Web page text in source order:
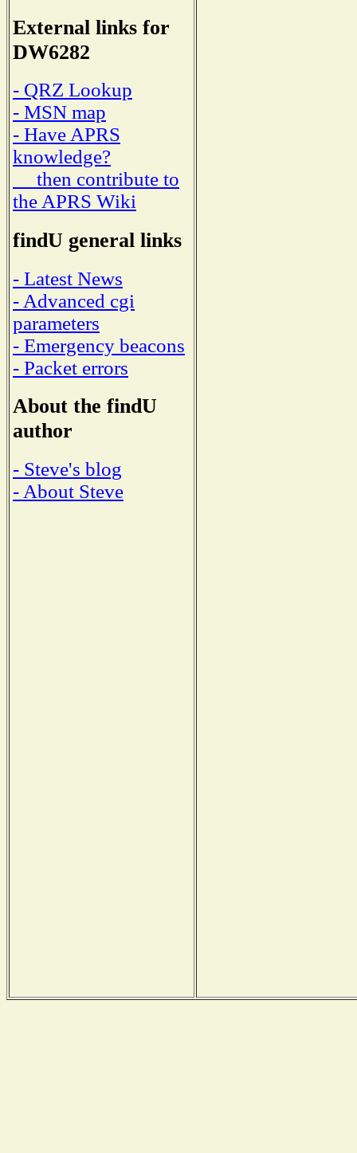
External links for
DW6282
- QRZ Lookup
- MSN map
- Have APRS
knowledge?
then contribute to
the APRS Wiki
findU general links
- Latest News
- Advanced cgi
parameters
- Emergency beacons
- Packet errors
About the findU
author
- Steve's blog
- About Steve